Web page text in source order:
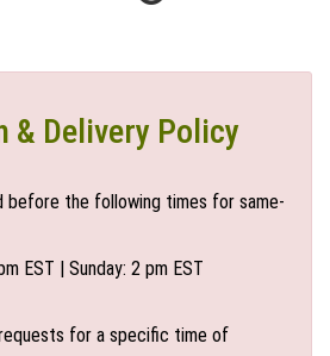
& Delivery Policy
before the following times for same-
EST | Sunday: 2 pm EST
for a specific time of